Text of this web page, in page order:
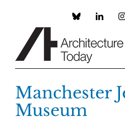
Custom
Manchester
Museum